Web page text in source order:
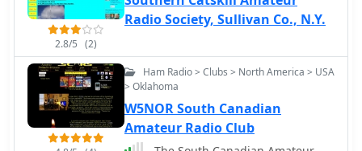
2.8/5 (2)
Radio Society, Sullivan Co., N.Y.
Ham Radio > Clubs > North America > USA
> Oklahoma
W5NOR South Canadian
Amateur Radio Club